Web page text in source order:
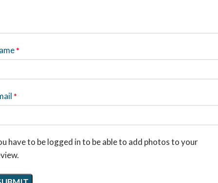
*
*
have to be logged in to be able to add photos to your